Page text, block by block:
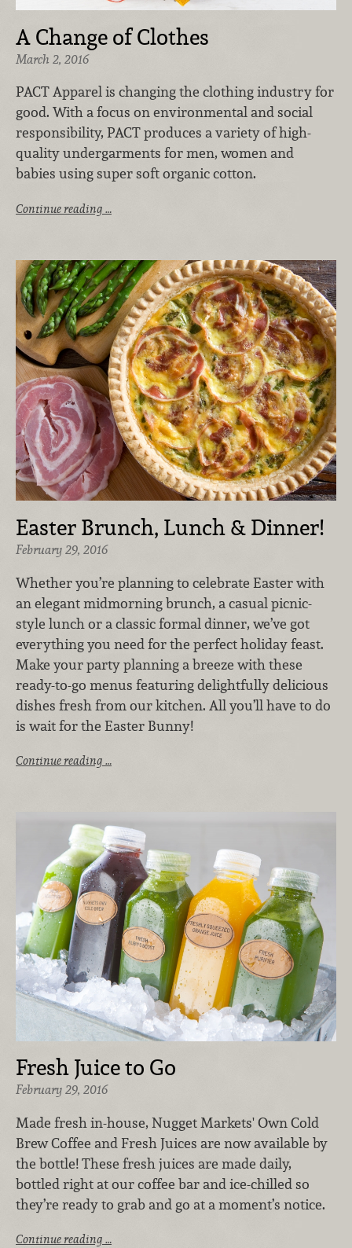
A Change of Clothes
March 2, 2016
PACT Apparel is changing the clothing industry for
good. With a focus on environmental and social
responsibility, PACT produces a variety of high-
quality undergarments for men, women and
babies using super soft organic cotton.
Continue reading …
Easter Brunch, Lunch & Dinner!
February 29, 2016
Whether you’re planning to celebrate Easter with
an elegant midmorning brunch, a casual picnic-
style lunch or a classic formal dinner, we’ve got
everything you need for the perfect holiday feast.
Make your party planning a breeze with these
ready-to-go menus featuring delightfully delicious
dishes fresh from our kitchen. All you’ll have to do
is wait for the Easter Bunny!
Continue reading …
Fresh Juice to Go
February 29, 2016
Made fresh in-house, Nugget Markets' Own Cold
Brew Coffee and Fresh Juices are now available by
the bottle! These fresh juices are made daily,
bottled right at our coffee bar and ice-chilled so
they’re ready to grab and go at a moment’s notice.
Continue reading …